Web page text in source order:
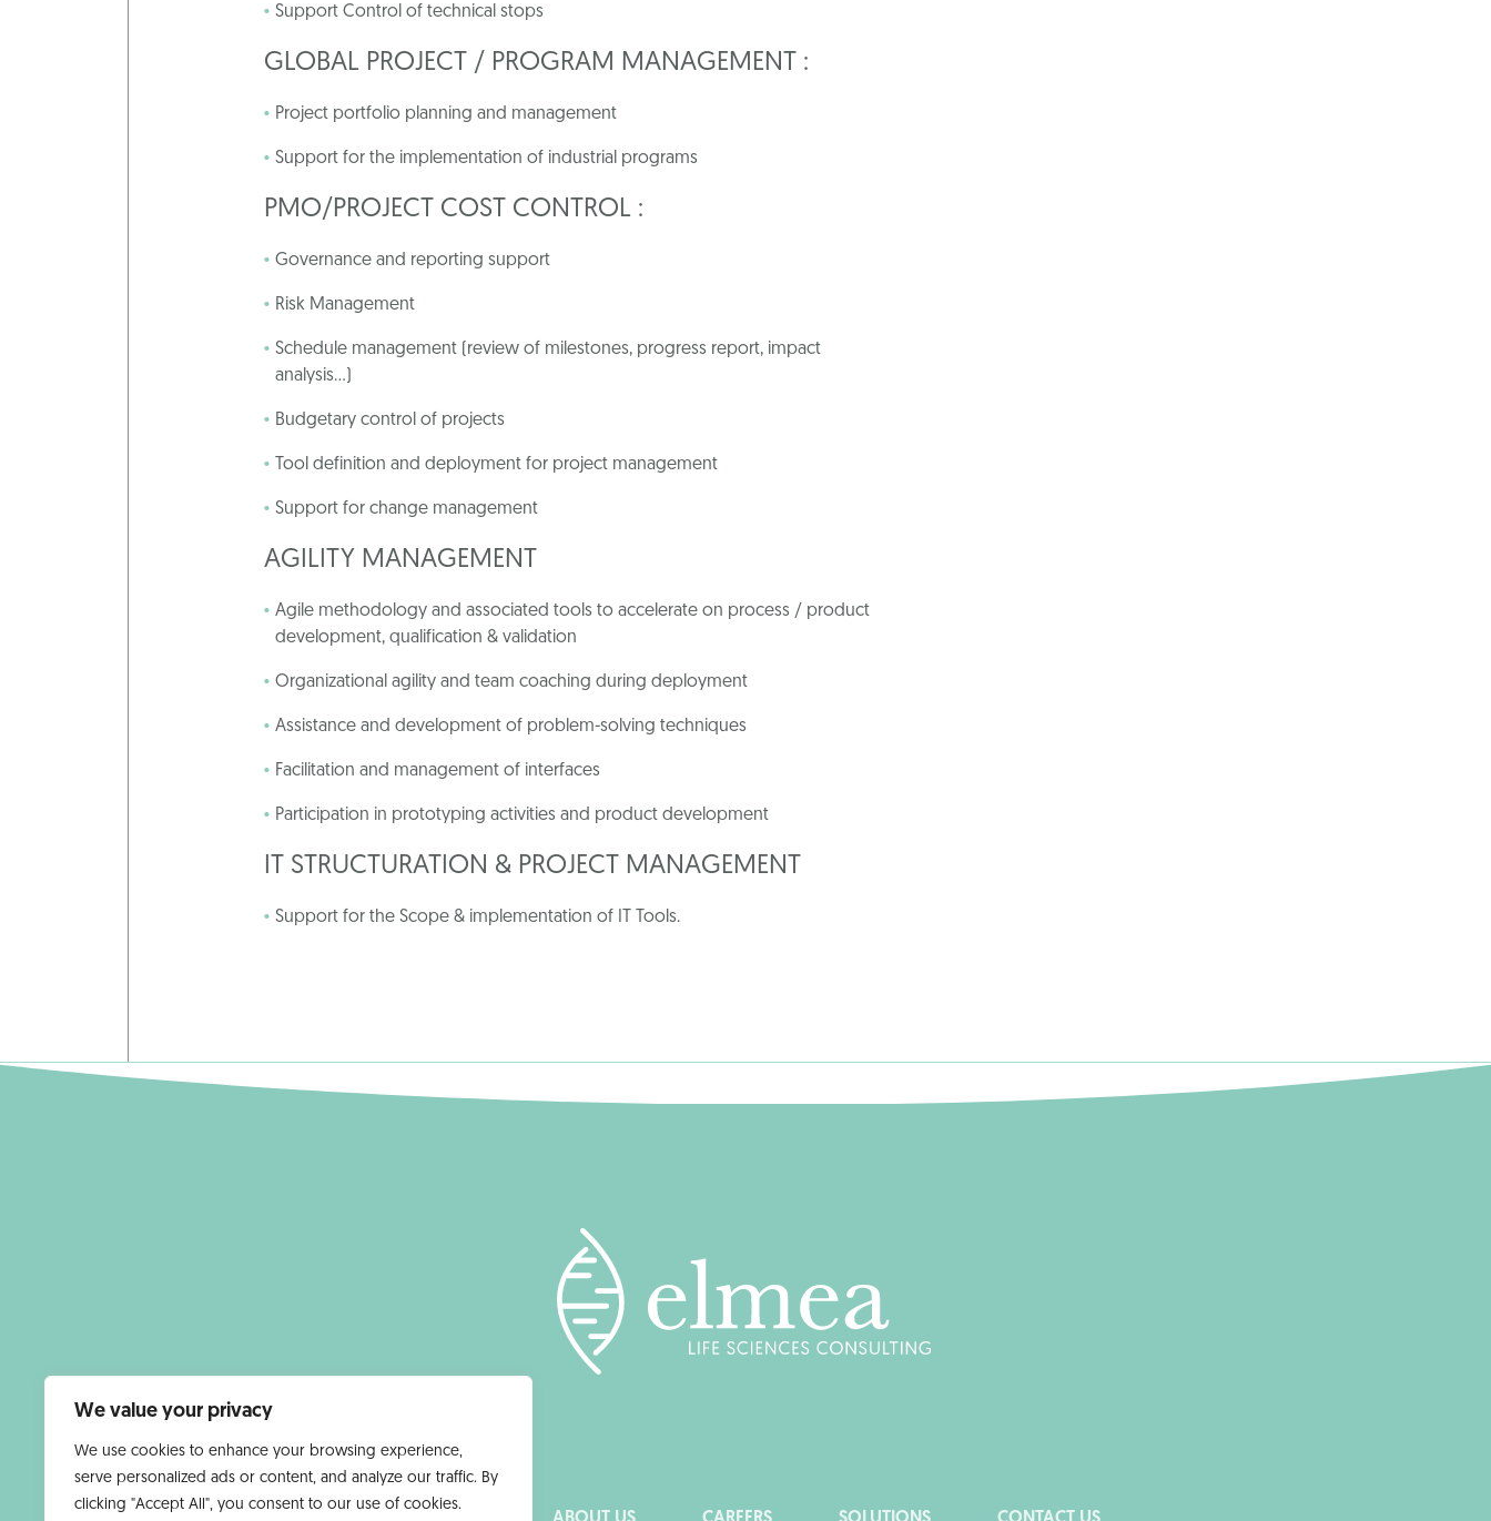
We value your privacy
We use cookies to enhance your browsing experience,
serve personalized ads or content, and analyze our traffic. By
clicking "Accept All", you consent to our use of cookies.
Support Control of technical stops
GLOBAL PROJECT / PROGRAM MANAGEMENT :
Project portfolio planning and management
Support for the implementation of industrial programs
PMO/PROJECT COST CONTROL :
Governance and reporting support
Risk Management
Schedule management (review of milestones, progress report, impact
analysis…)
Budgetary control of projects
Tool definition and deployment for project management
Support for change management
AGILITY MANAGEMENT
Agile methodology and associated tools to accelerate on process / product
development, qualification & validation
Organizational agility and team coaching during deployment
Assistance and development of problem-solving techniques
Facilitation and management of interfaces
Participation in prototyping activities and product development
IT STRUCTURATION & PROJECT MANAGEMENT
Support for the Scope & implementation of IT Tools.